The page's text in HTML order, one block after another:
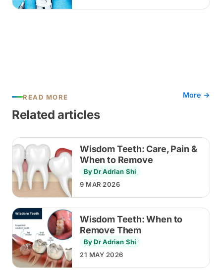
discussed before any extraction.
READ MORE
Related articles
More →
Wisdom Teeth: Care, Pain &
When to Remove
By Dr Adrian Shi
9 MAR 2026
Wisdom Teeth: When to
Remove Them
By Dr Adrian Shi
21 MAY 2026